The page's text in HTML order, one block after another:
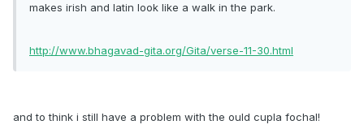
makes irish and latin look like a walk in the park.
http://www.bhagavad-gita.org/Gita/verse-11-30.html
and to think i still have a problem with the ould cupla fochal!